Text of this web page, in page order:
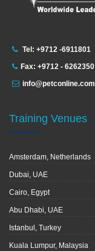
Tel: +9712 -6911801
Fax: +9712 - 6262350
info@petconline.com
Training Venues
Amsterdam, Netherlands
Dubai, UAE
Cairo, Egypt
Abu Dhabi, UAE
Istanbul, Turkey
Kuala Lumpur, Malaysia